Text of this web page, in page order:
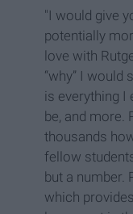
"I would give
potentially
love with
“why” I would
is everything I
be, and more.
thousands
fellow
but a number.
which